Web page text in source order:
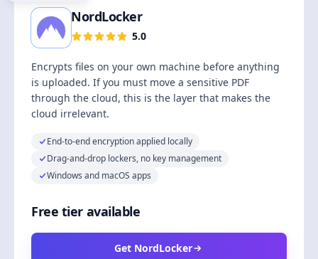
NordLocker
5.0
Encrypts files on your own machine before anything
is uploaded. If you must move a sensitive PDF
through the cloud, this is the layer that makes the
cloud irrelevant.
End-to-end encryption applied locally
Drag-and-drop lockers, no key management
Windows and macOS apps
Free tier available
Get NordLocker